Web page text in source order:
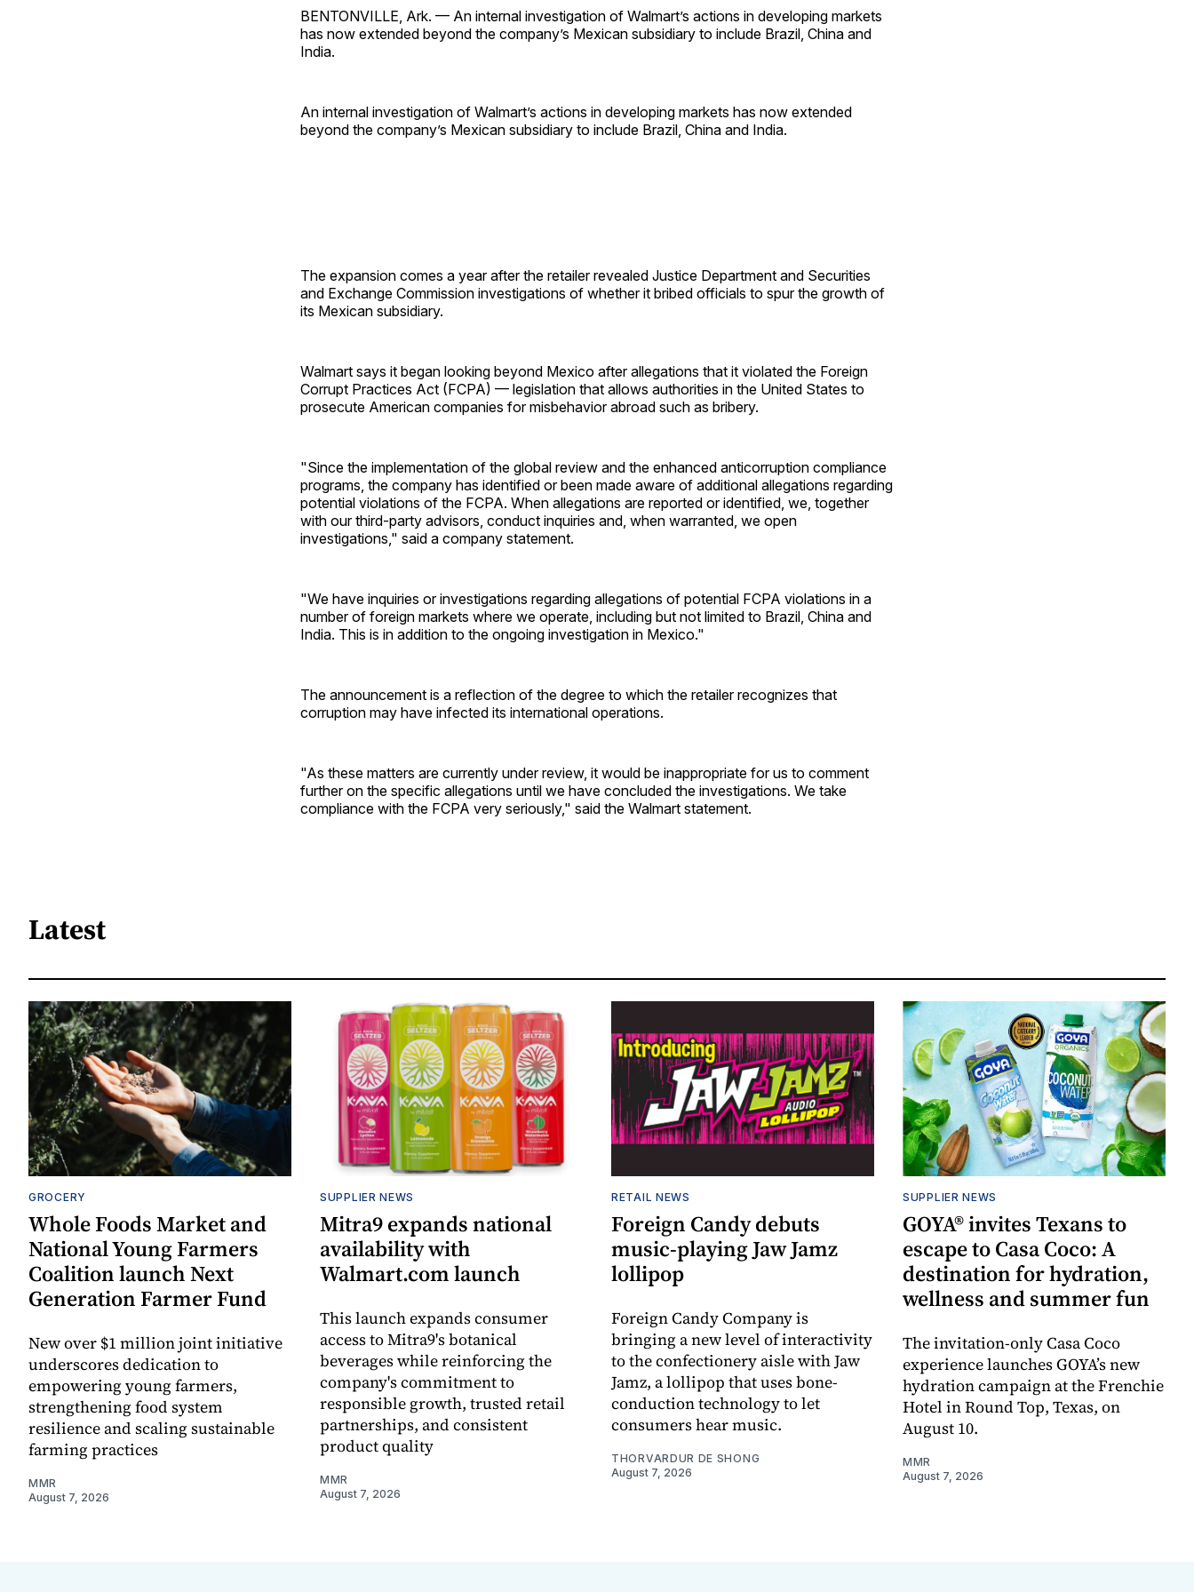
BENTONVILLE, Ark. — An internal investigation of Walmart’s actions in developing markets
has now extended beyond the company’s Mexican subsidiary to include Brazil, China and
India.
An internal investigation of Walmart’s actions in developing markets has now extended
beyond the company’s Mexican subsidiary to include Brazil, China and India.
The expansion comes a year after the retailer revealed Justice Department and Securities
and Exchange Commission investigations of whether it bribed officials to spur the growth of
its Mexican subsidiary.
Walmart says it began looking beyond Mexico after allegations that it violated the Foreign
Corrupt Practices Act (FCPA) — legislation that allows authorities in the United States to
prosecute American companies for misbehavior abroad such as bribery.
"Since the implementation of the global review and the enhanced anticorruption compliance
programs, the company has identified or been made aware of additional allegations regarding
potential violations of the FCPA. When allegations are reported or identified, we, together
with our third-party advisors, conduct inquiries and, when warranted, we open
investigations," said a company statement.
"We have inquiries or investigations regarding allegations of potential FCPA violations in a
number of foreign markets where we operate, including but not limited to Brazil, China and
India. This is in addition to the ongoing investigation in Mexico."
The announcement is a reflection of the degree to which the retailer recognizes that
corruption may have infected its international operations.
"As these matters are currently under review, it would be inappropriate for us to comment
further on the specific allegations until we have concluded the investigations. We take
compliance with the FCPA very seriously," said the Walmart statement.
Latest
GROCERY
Whole Foods Market and
National Young Farmers
Coalition launch Next
Generation Farmer Fund
New over $1 million joint initiative
underscores dedication to
empowering young farmers,
strengthening food system
resilience and scaling sustainable
farming practices
MMR
August 7, 2026
SUPPLIER NEWS
Mitra9 expands national
availability with
Walmart.com launch
This launch expands consumer
access to Mitra9's botanical
beverages while reinforcing the
company's commitment to
responsible growth, trusted retail
partnerships, and consistent
product quality
MMR
August 7, 2026
RETAIL NEWS
Foreign Candy debuts
music-playing Jaw Jamz
lollipop
Foreign Candy Company is
bringing a new level of interactivity
to the confectionery aisle with Jaw
Jamz, a lollipop that uses bone-
conduction technology to let
consumers hear music.
THORVARDUR DE SHONG
August 7, 2026
SUPPLIER NEWS
GOYA® invites Texans to
escape to Casa Coco: A
destination for hydration,
wellness and summer fun
The invitation-only Casa Coco
experience launches GOYA’s new
hydration campaign at the Frenchie
Hotel in Round Top, Texas, on
August 10.
MMR
August 7, 2026